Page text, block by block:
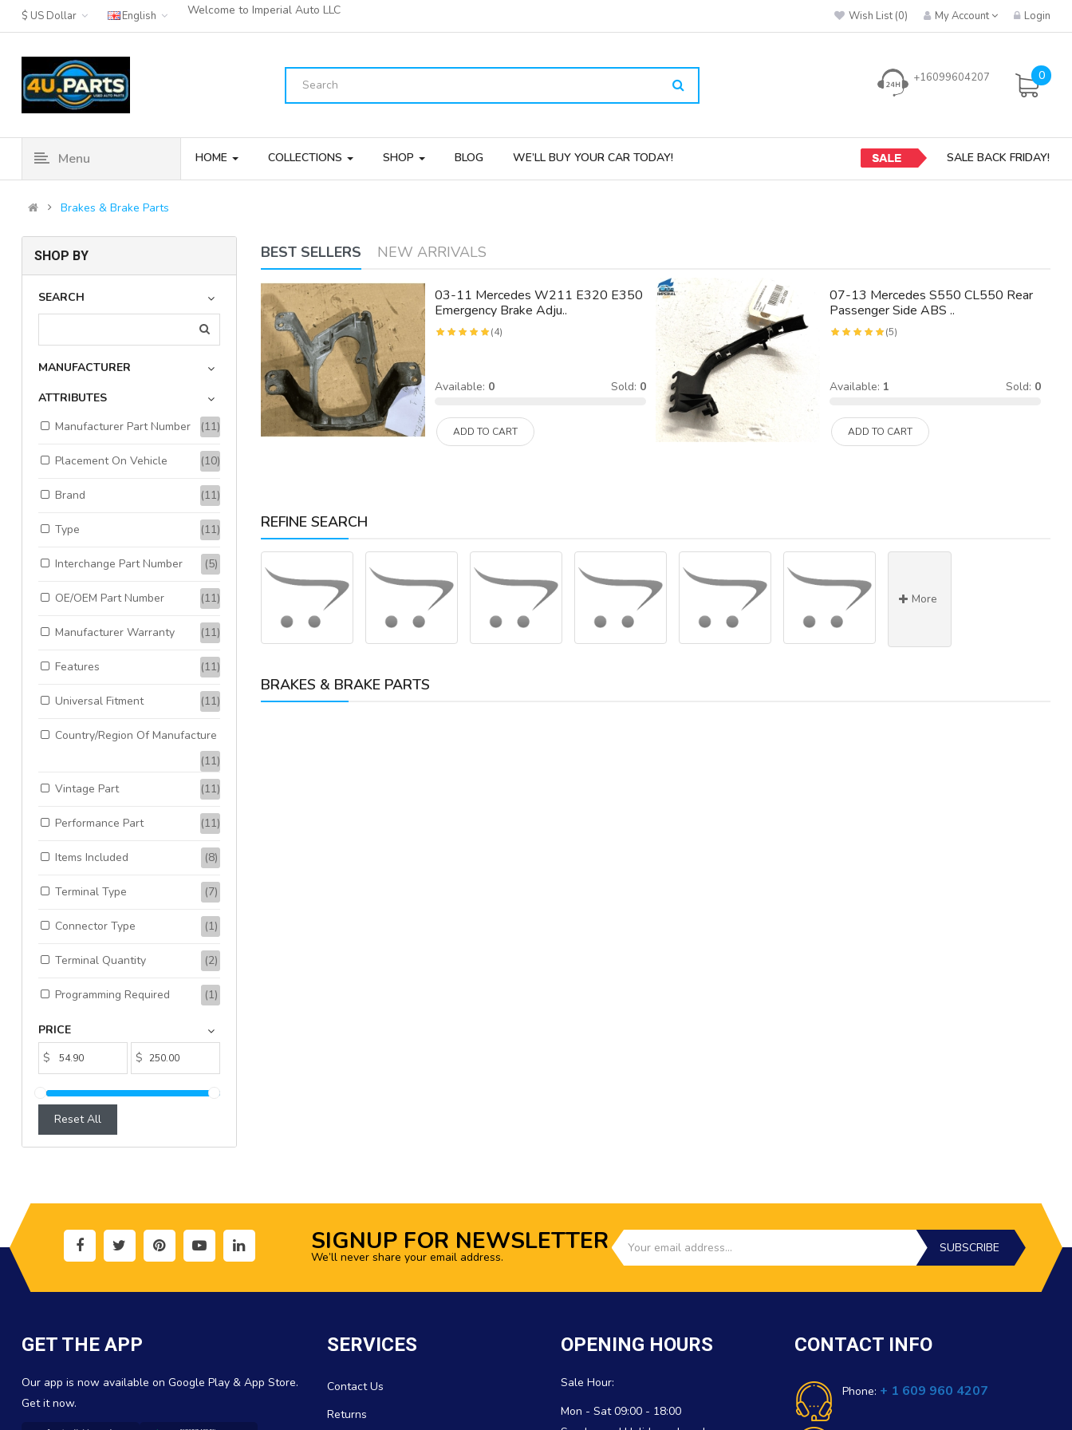
English Welcome to Imperial Auto LLC Wish List (0) My Account Login
0
+16099604207
Menu HOME COLLECTIONS SHOP BLOG SALE BACK FRIDAY!
WE’LL BUY YOUR CAR TODAY!
Brakes & Brake Parts
SHOP BY
SEARCH
MANUFACTURER
ATTRIBUTES
Manufacturer Part Number
(11)
Placement On Vehicle (10)
Brand (11)
Type (11)
Interchange Part Number (5)
OE/OEM Part Number (11)
Manufacturer Warranty (11)
Features (11)
Universal Fitment (11)
Country/Region Of Manufacture
(11)
Vintage Part
(11)
Performance Part (11)
Items Included (8)
Terminal Type (7)
Connector Type (1)
Terminal Quantity (2)
Programming Required (1)
PRICE
$
$
Reset All
BEST SELLERS NEW ARRIVALS
11-16 MINI COOPER
COUNTRYMAN REAR LEFT OR
(3)
Available: 1
03-11 Mercedes W211 E320 E350
Emergency Brake Adju..
(4)
Available: 0 Sold: 0
ADD TO CART
07-13 Mercedes S550 CL550 Rear
Passenger Side ABS ..
(5)
Available: 1 Sold: 0
ADD TO CART
REFINE SEARCH
More
BRAKES & BRAKE PARTS
SIGNUP FOR NEWSLETTER
We’ll never share your email address.
SUBSCRIBE
GET THE APP
Our app is now available on Google Play & App Store.
Get it now.
SERVICES
Contact Us
Returns
OPENING HOURS
Sale Hour:
Mon - Sat 09:00 - 18:00
CONTACT INFO
Phone: + 1 609 960 4207